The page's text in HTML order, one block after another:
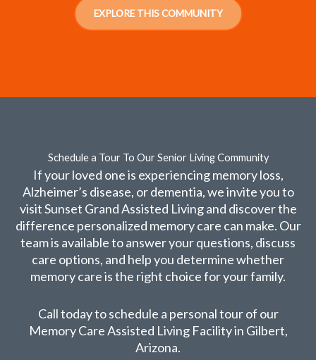
EXPLORE THIS COMMUNITY
Schedule a Tour To Our Senior Living Community
If your loved one is experiencing memory loss,
Alzheimer’s disease, or dementia, we invite you to
visit Sunset Grand Assisted Living and discover the
difference personalized memory care can make. Our
team is available to answer your questions, discuss
care options, and help you determine whether
memory care is the right choice for your family.
Call today to schedule a personal tour of our
Memory Care Assisted Living Facility in Gilbert,
Arizona.